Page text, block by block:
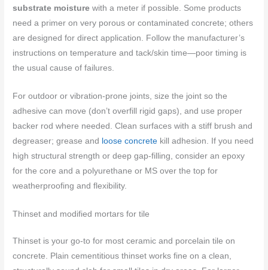
substrate moisture with a meter if possible. Some products
need a primer on very porous or contaminated concrete; others
are designed for direct application. Follow the manufacturer’s
instructions on temperature and tack/skin time—poor timing is
the usual cause of failures.
For outdoor or vibration-prone joints, size the joint so the
adhesive can move (don’t overfill rigid gaps), and use proper
backer rod where needed. Clean surfaces with a stiff brush and
degreaser; grease and loose concrete kill adhesion. If you need
high structural strength or deep gap-filling, consider an epoxy
for the core and a polyurethane or MS over the top for
weatherproofing and flexibility.
Thinset and modified mortars for tile
Thinset is your go-to for most ceramic and porcelain tile on
concrete. Plain cementitious thinset works fine on a clean,